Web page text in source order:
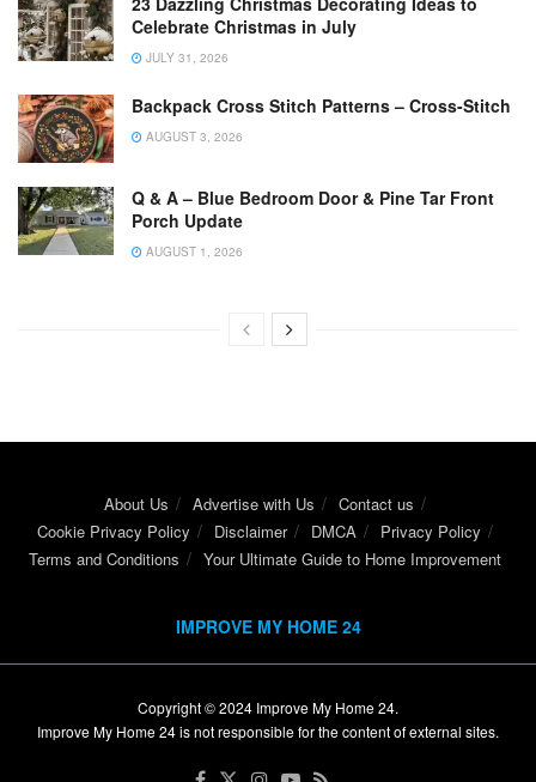
Celebrate Christmas in July
JULY 31, 2026
Backpack Cross Stitch Patterns – Cross-Stitch
AUGUST 3, 2026
Q & A – Blue Bedroom Door & Pine Tar Front
Porch Update
AUGUST 1, 2026
About Us Advertise with Us
Contact us
Cookie Privacy Policy
Disclaimer DMCA
Privacy Policy
Terms and Conditions
Your Ultimate Guide to Home Improvement
IMPROVE MY HOME 24
Copyright © 2024 Improve My Home 24.
Improve My Home 24 is not responsible for the content of external sites.